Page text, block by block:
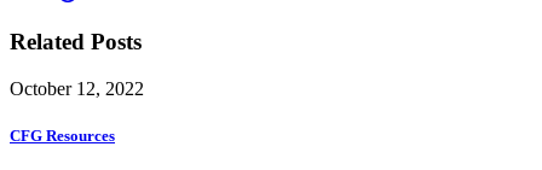
Related Posts
October 12, 2022
CFG Resources